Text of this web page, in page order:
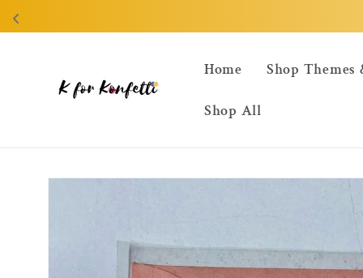
content
Home Shop Themes
Shop All
Skip to